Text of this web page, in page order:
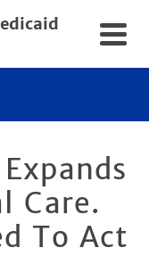
Care.
To Act